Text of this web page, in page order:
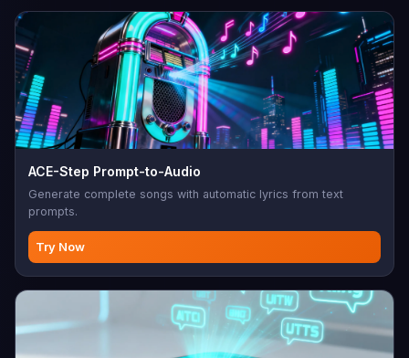
ACE-Step Prompt-to-Audio
Generate complete songs with automatic lyrics from text
prompts.
Try Now